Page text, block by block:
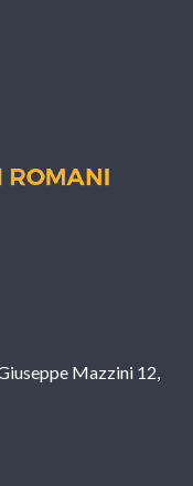
Mazzini 12,